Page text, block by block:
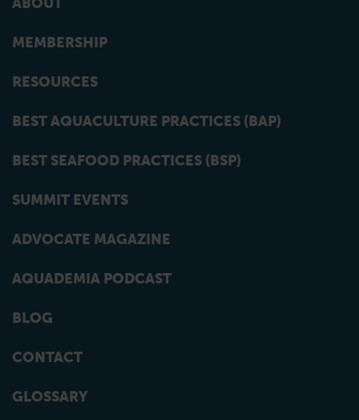
MEMBERSHIP
RESOURCES
BEST AQUACULTURE PRACTICES (BAP)
BEST SEAFOOD PRACTICES (BSP)
SUMMIT EVENTS
ADVOCATE MAGAZINE
AQUADEMIA PODCAST
BLOG
CONTACT
GLOSSARY